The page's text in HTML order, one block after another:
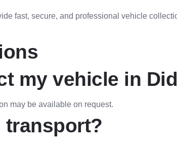
fast, secure, and professional vehicle
my vehicle in
may be available on request.
transport?